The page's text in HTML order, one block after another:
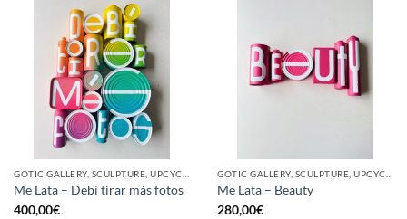
Me Lata – Debí tirar más fotos
400,00€
Me Lata – Beauty
280,00€